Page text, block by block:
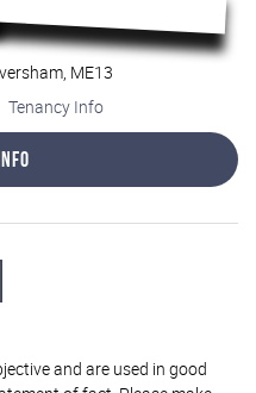
ME13
Tenancy Info
and are used in good